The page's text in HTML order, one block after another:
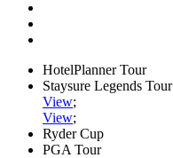
HotelPlanner Tour
Staysure Legends Tour
View;
View;
Ryder Cup
PGA Tour